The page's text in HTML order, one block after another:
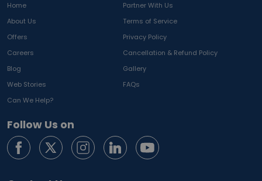
Home
Partner With Us
About Us
Terms of Service
Offers
Privacy Policy
Careers
Cancellation & Refund Policy
Blog
Gallery
Web Stories
FAQs
Can We Help?
Follow Us on